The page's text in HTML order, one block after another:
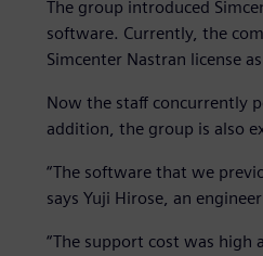
The group introduced
software. Currently, the
Simcenter Nastran license
Now the staff concurrently
addition, the group is also
“The software that we
says Yuji Hirose, an
“The support cost was